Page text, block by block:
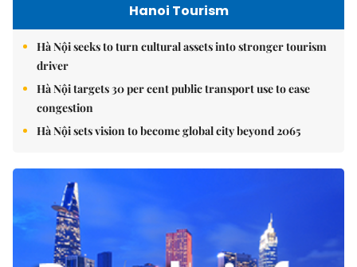
Hanoi Tourism
Hà Nội seeks to turn cultural assets into stronger tourism
driver
Hà Nội targets 30 per cent public transport use to ease
congestion
Hà Nội sets vision to become global city beyond 2065